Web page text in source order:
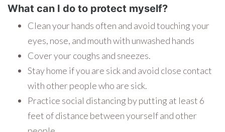
What can I do to protect myself?
Clean your hands often and avoid touching your
eyes, nose, and mouth with unwashed hands
Cover your coughs and sneezes.
Stay home if you are sick and avoid close contact
with other people who are sick.
Practice social distancing by putting at least 6
feet of distance between yourself and other